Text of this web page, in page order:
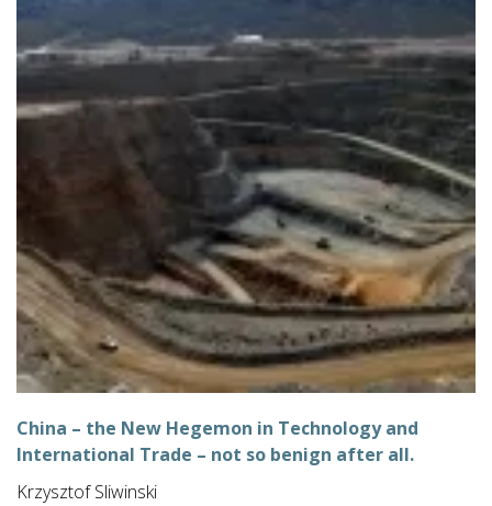
China – the New Hegemon in Technology and
International Trade – not so benign after all.
Krzysztof Sliwinski